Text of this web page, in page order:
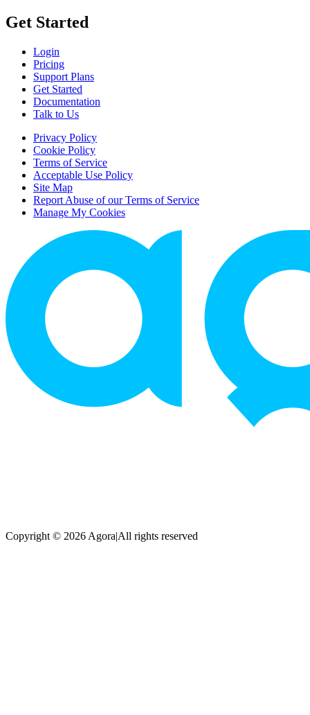
Get Started
Login
Pricing
Support Plans
Get Started
Documentation
Talk to Us
Privacy Policy
Cookie Policy
Terms of Service
Acceptable Use Policy
Site Map
Report Abuse of our Terms of Service
Manage My Cookies
Copyright © 2026 Agora|All rights reserved